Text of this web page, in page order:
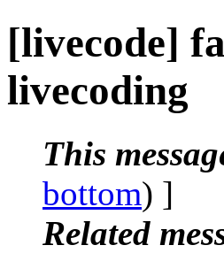
[livecode]
livecoding
This
bottom) ]
Related